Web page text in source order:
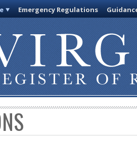
Emergency Regulations